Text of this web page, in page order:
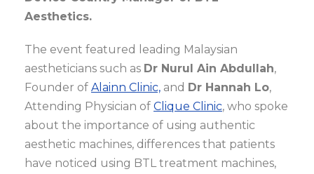
Aesthetics.
The event featured leading Malaysian
aestheticians such as Dr Nurul Ain Abdullah,
Founder of Alainn Clinic, and Dr Hannah Lo,
Attending Physician of Clique Clinic, who spoke
about the importance of using authentic
aesthetic machines, differences that patients
have noticed using BTL treatment machines,